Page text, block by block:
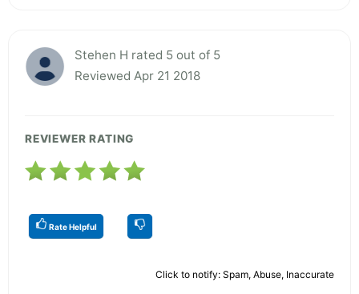
Stehen H rated 5 out of 5
Reviewed Apr 21 2018
REVIEWER RATING
Rate Helpful
Click to notify: Spam, Abuse, Inaccurate